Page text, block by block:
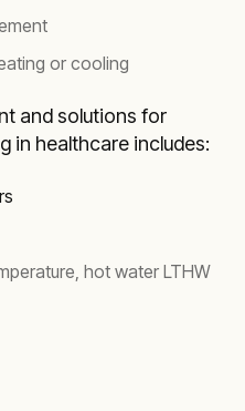
or cooling
and solutions for
in healthcare includes:
hot water LTHW